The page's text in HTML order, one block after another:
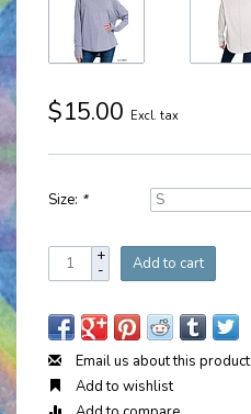
$15.00 Excl. tax
Size: *
+
- Add to cart
Email us about this product
Add to wishlist